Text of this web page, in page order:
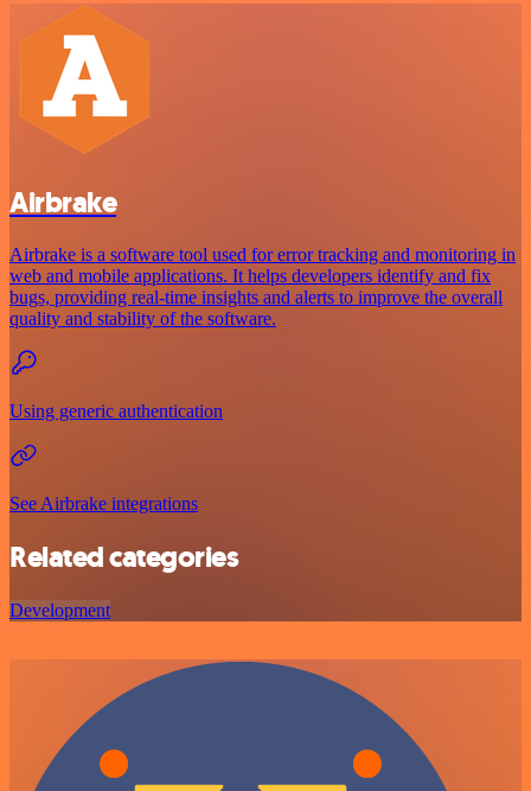
Airbrake
Airbrake is a software tool used for error tracking and monitoring in
web and mobile applications. It helps developers identify and fix
bugs, providing real-time insights and alerts to improve the overall
quality and stability of the software.
Using generic authentication
See Airbrake integrations
Related categories
Development